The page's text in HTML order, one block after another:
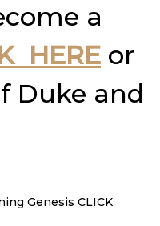
a
HERE or
Duke and
Genesis CLICK